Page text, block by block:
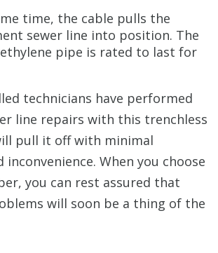
time, the cable pulls the
sewer line into position. The
pipe is rated to last for
technicians have performed
line repairs with this trenchless
pull it off with minimal
When you choose
you can rest assured that
will soon be a thing of the